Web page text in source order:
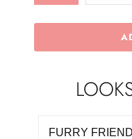
FURRY